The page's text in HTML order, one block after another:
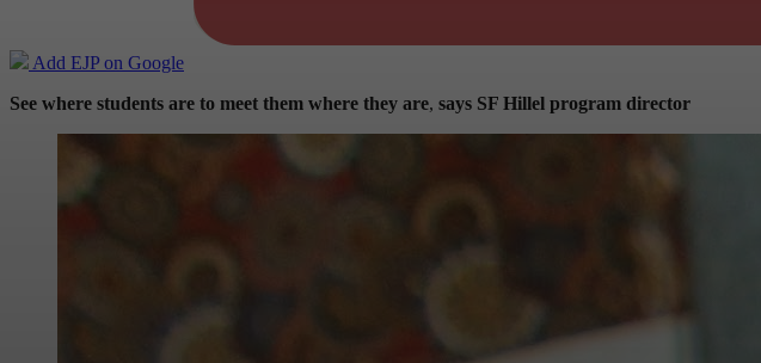
Add EJP on Google
See where students are to meet them where they are, says SF Hillel program director